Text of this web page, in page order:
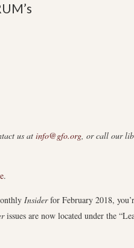
us at info@gfo.org, or call our
.
Insiderfor February 2018,
issues are now located under the